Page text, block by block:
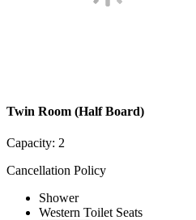
Twin Room (Half Board)
Capacity: 2
Cancellation Policy
Shower
Western Toilet Seats